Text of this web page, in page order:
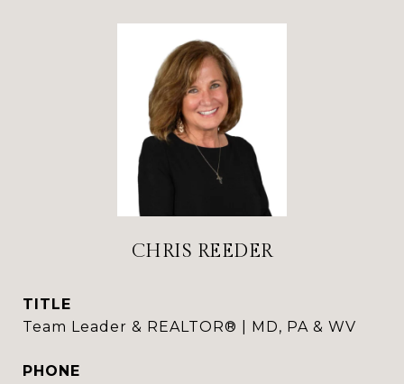
CHRIS REEDER
TITLE
Team Leader & REALTOR® | MD, PA & WV
PHONE